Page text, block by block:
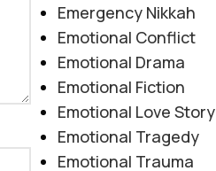
Emergency Nikkah
Emotional Conflict
Emotional Drama
Emotional Fiction
Emotional Love Story
Emotional Tragedy
Emotional Trauma